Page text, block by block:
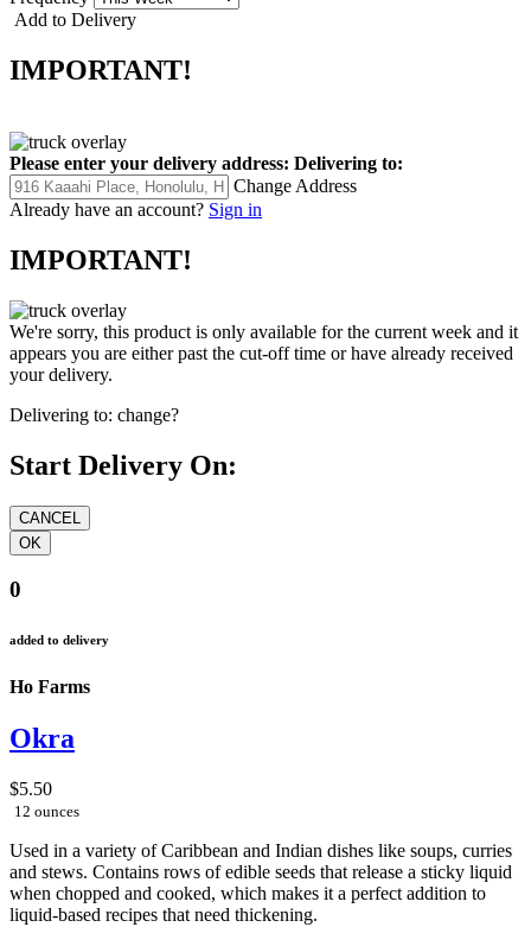
Add to Delivery
IMPORTANT!
Please enter your delivery address: Delivering to:
Change Address
Already have an account? Sign in
IMPORTANT!
We're sorry, this product is only available for the current week and it
appears you are either past the cut-off time or have already received
your delivery.
Delivering to: change?
Start Delivery On:
0
added to delivery
Ho Farms
Okra
$5.50
12 ounces
Used in a variety of Caribbean and Indian dishes like soups, curries
and stews. Contains rows of edible seeds that release a sticky liquid
when chopped and cooked, which makes it a perfect addition to
liquid-based recipes that need thickening.